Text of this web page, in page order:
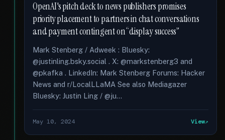
OpenAI's pitch deck to news publishers promises
priority placement to partners in chat conversations
and payment contingent on “display success”
Mark Stenberg / Adweek : Bluesky:
@justinling.bsky.social . X: @markstenberg3 and
@pkafka . LinkedIn: Mark Stenberg Forums: Hacker
News and r/LocalLLaMA See also Mediagazer
Bluesky: Justin Ling / @ju...
May 10, 2024 View